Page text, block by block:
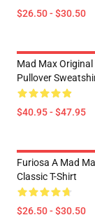
$26.50 - $30.50
Mad Max
Pullover
$40.95 - $47.95
Furiosa A Mad
Classic T-Shirt
$26.50 - $30.50